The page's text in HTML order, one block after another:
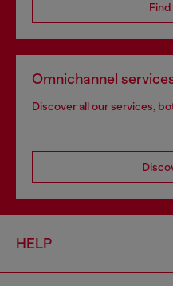
Omnichannel
Discover all our services,
HELP